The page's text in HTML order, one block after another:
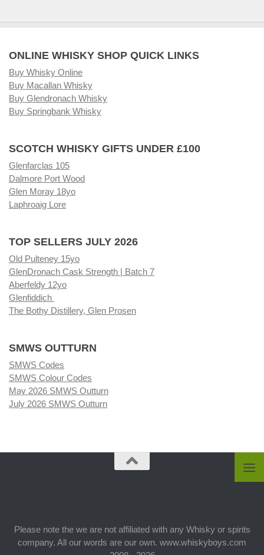
ONLINE WHISKY SHOP QUICK LINKS
Buy Whisky Online
Buy Macallan Whisky
Buy Glendronach Whisky
Buy Springbank Whisky
SCOTCH WHISKY GIFTS UNDER £100
Glenfarclas 105
Dalmore Port Wood
Glen Moray 18yo
Laphroaig Lore
TOP SELLERS JULY 2026
Old Pulteney 15yo
GlenDronach Cask Strength | Batch 7
Aberfeldy 12yo
Glenfiddich
The Bothy Distillery, Glen Prosen
SMWS OUTTURN
SMWS Codes
SMWS Colour Codes
May 2026 SMWS Outturn
July 2026 SMWS Outturn
Please note the we are not affiliated with any Whisky or spirits
company. All our words are our own. www.whiskyboys.com